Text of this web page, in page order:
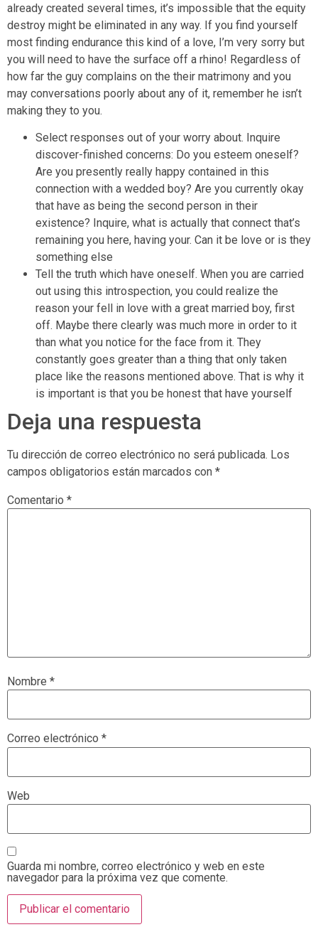
already created several times, it’s impossible that the equity
destroy might be eliminated in any way. If you find yourself
most finding endurance this kind of a love, I’m very sorry but
you will need to have the surface off a rhino! Regardless of
how far the guy complains on the their matrimony and you
may conversations poorly about any of it, remember he isn’t
making they to you.
Select responses out of your worry about. Inquire
discover-finished concerns: Do you esteem oneself?
Are you presently really happy contained in this
connection with a wedded boy? Are you currently okay
that have as being the second person in their
existence? Inquire, what is actually that connect that’s
remaining you here, having your. Can it be love or is they
something else
Tell the truth which have oneself. When you are carried
out using this introspection, you could realize the
reason your fell in love with a great married boy, first
off. Maybe there clearly was much more in order to it
than what you notice for the face from it. They
constantly goes greater than a thing that only taken
place like the reasons mentioned above. That is why it
is important is that you be honest that have yourself
Deja una respuesta
Tu dirección de correo electrónico no será publicada. Los
campos obligatorios están marcados con *
Comentario *
Nombre *
Correo electrónico *
Web
Guarda mi nombre, correo electrónico y web en este
navegador para la próxima vez que comente.